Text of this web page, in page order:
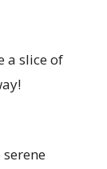
a slice of